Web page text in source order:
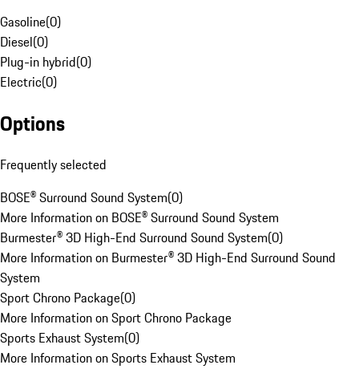
Gasoline(0)
Diesel(0)
Plug-in hybrid(0)
Electric(0)
Options
Frequently selected
BOSE® Surround Sound System(0)
More Information on BOSE® Surround Sound System
Burmester® 3D High-End Surround Sound System(0)
More Information on Burmester® 3D High-End Surround Sound
System
Sport Chrono Package(0)
More Information on Sport Chrono Package
Sports Exhaust System(0)
More Information on Sports Exhaust System